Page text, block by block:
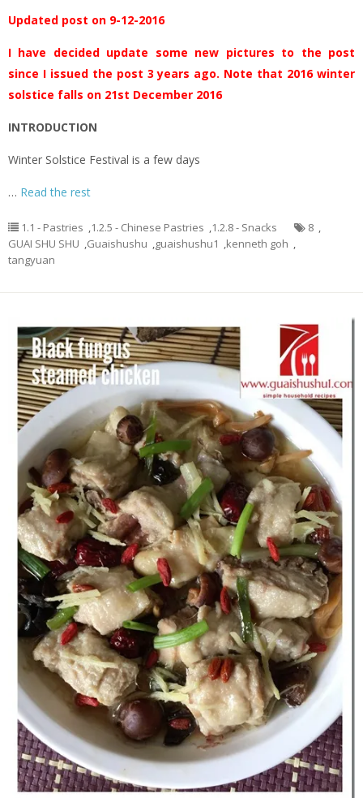
Updated post on 9-12-2016
I have decided update some new pictures to the post
since I issued the post 3 years ago. Note that 2016 winter
solstice falls on 21st December 2016
INTRODUCTION
Winter Solstice Festival is a few days
… Read the rest
1.1 - Pastries ,1.2.5 - Chinese Pastries ,1.2.8 - Snacks 8 ,
GUAI SHU SHU ,Guaishushu ,guaishushu1 ,kenneth goh ,
tangyuan